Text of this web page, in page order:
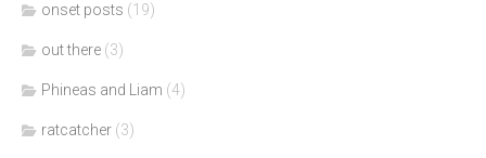
onset posts (19)
out there (3)
Phineas and Liam (4)
ratcatcher (3)